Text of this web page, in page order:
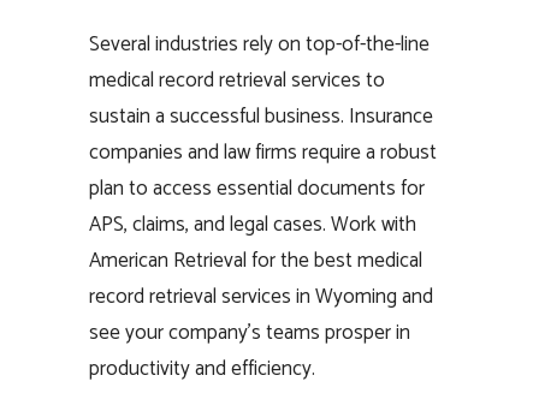
Several industries rely on top-of-the-line
medical record retrieval services to
sustain a successful business. Insurance
companies and law firms require a robust
plan to access essential documents for
APS, claims, and legal cases. Work with
American Retrieval for the best medical
record retrieval services in Wyoming and
see your company’s teams prosper in
productivity and efficiency.